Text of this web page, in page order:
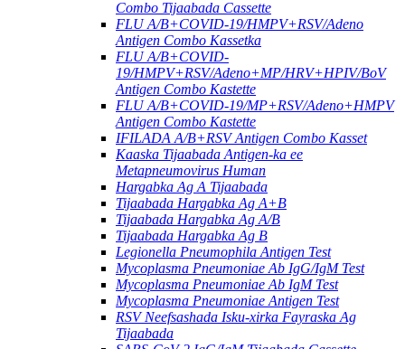
Combo Tijaabada Cassette
FLU A/B+COVID-19/HMPV+RSV/Adeno
Antigen Combo Kassetka
FLU A/B+COVID-
19/HMPV+RSV/Adeno+MP/HRV+HPIV/BoV
Antigen Combo Kastette
FLU A/B+COVID-19/MP+RSV/Adeno+HMPV
Antigen Combo Kastette
IFILADA A/B+RSV Antigen Combo Kasset
Kaaska Tijaabada Antigen-ka ee
Metapneumovirus Human
Hargabka Ag A Tijaabada
Tijaabada Hargabka Ag A+B
Tijaabada Hargabka Ag A/B
Tijaabada Hargabka Ag B
Legionella Pneumophila Antigen Test
Mycoplasma Pneumoniae Ab IgG/IgM Test
Mycoplasma Pneumoniae Ab IgM Test
Mycoplasma Pneumoniae Antigen Test
RSV Neefsashada Isku-xirka Fayraska Ag
Tijaabada